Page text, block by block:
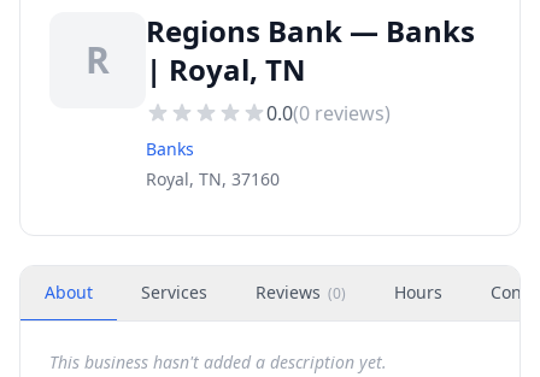
R
Regions Bank — Banks
| Royal, TN
0.0(0 reviews)
Banks
Royal, TN, 37160
About Services Reviews (0) Hours
This business hasn't added a description yet.